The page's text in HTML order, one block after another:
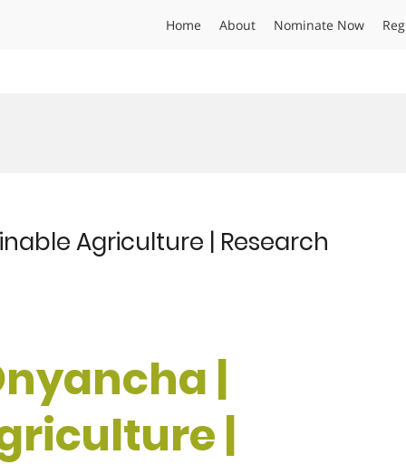
Home About Nominate Now
Agriculture | Research
|
|